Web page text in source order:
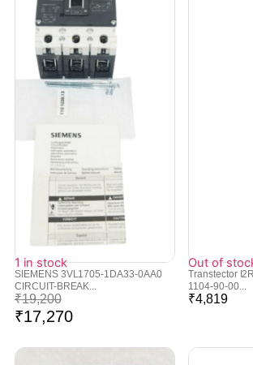
1 in stock
SIEMENS 3VL1705-1DA33-0AA0
CIRCUIT-BREAK...
₹19,200
₹17,270
Out of
Transtector
1104-90-00...
₹4,819